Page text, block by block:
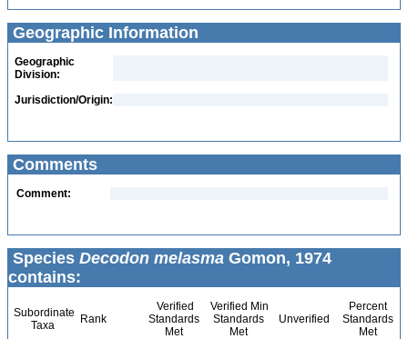
Geographic Information
Geographic
Division:
Jurisdiction/Origin:
Comments
Comment:
Species Decodon melasma Gomon, 1974
contains:
Subordinate
Taxa
Rank
Verified
Standards
Met
Verified Min
Standards
Met
Unverified
Percent
Standards
Met